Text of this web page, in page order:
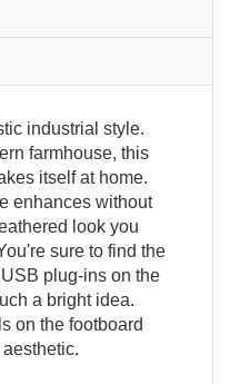
industrial style.
farmhouse, this
itself at home.
enhances without
look you
sure to find the
plug-ins on the
a bright idea.
on the footboard